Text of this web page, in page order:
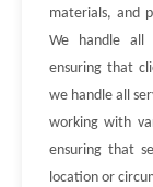
materials, and
We handle all
ensuring that
we handle all
working with
ensuring that
location or